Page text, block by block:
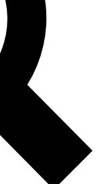
Exclusive, original
Member-only